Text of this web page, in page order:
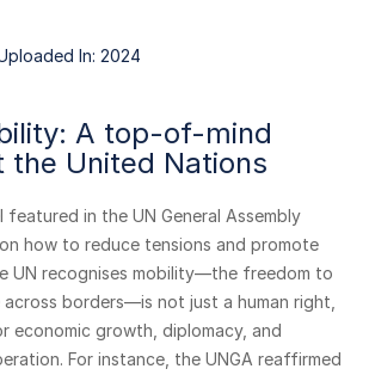
In: 2024
A top-of-mind
the United Nations
featured in the UN General Assembly
how to reduce tensions and promote
UN recognises mobility—the freedom to
borders—is not just a human right,
economic growth, diplomacy, and
For instance, the UNGA reaffirmed